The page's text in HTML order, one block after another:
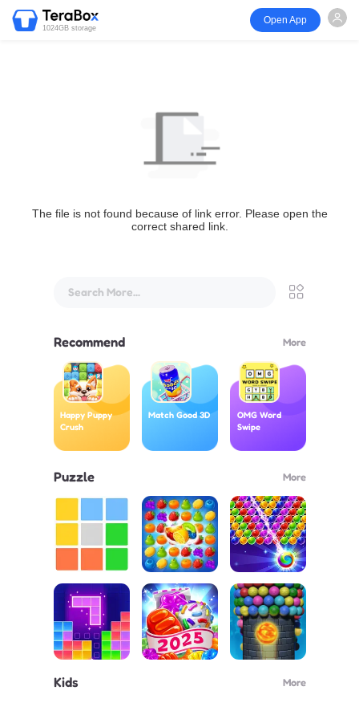
1024GB storage
Open App
The file is not found because of link error. Please open the
correct shared link.